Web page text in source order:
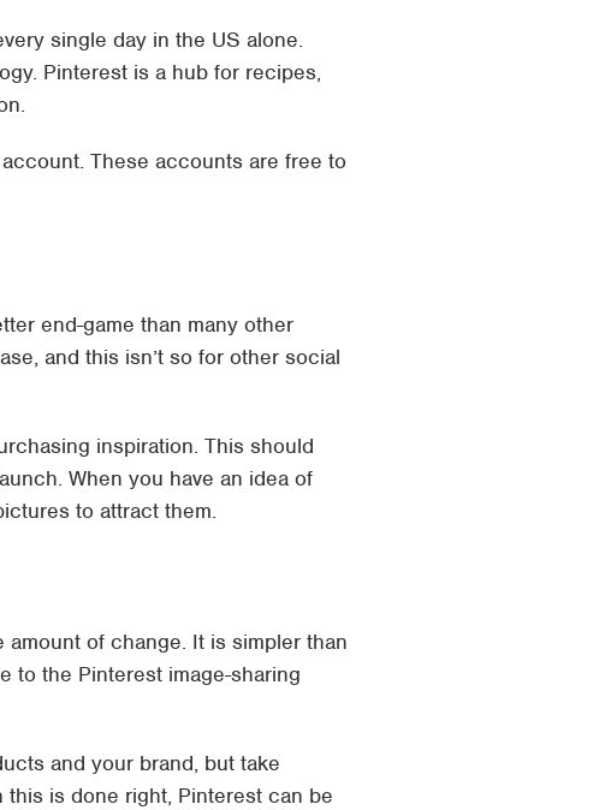
single day in the US alone.
Pinterest is a hub for recipes,
These accounts are free to
end-game than many other
and this isn’t so for other social
inspiration. This should
When you have an idea of
to attract them.
of change. It is simpler than
to the Pinterest image-sharing
and your brand, but take
this is done right, Pinterest can be